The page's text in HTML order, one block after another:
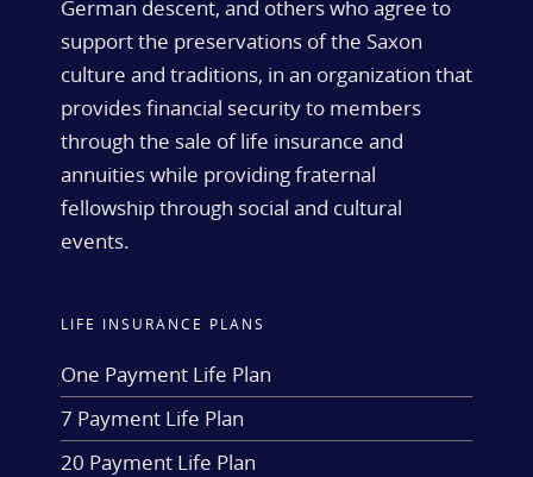
German descent, and others who agree to
support the preservations of the Saxon
culture and traditions, in an organization that
provides financial security to members
through the sale of life insurance and
annuities while providing fraternal
fellowship through social and cultural
events.
LIFE INSURANCE PLANS
One Payment Life Plan
7 Payment Life Plan
20 Payment Life Plan